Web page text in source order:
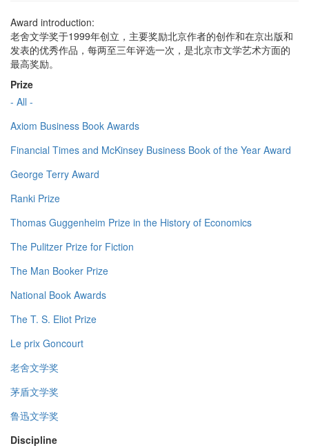
Award introduction:
老舍文学奖于1999年创立，主要奖励北京作者的创作和在京出版和
发表的优秀作品，每两至三年评选一次，是北京市文学艺术方面的
最高奖励。
Prize
- All -
Axiom Business Book Awards
Financial Times and McKinsey Business Book of the Year Award
George Terry Award
Ranki Prize
Thomas Guggenheim Prize in the History of Economics
The Pulitzer Prize for Fiction
The Man Booker Prize
National Book Awards
The T. S. Eliot Prize
Le prix Goncourt
老舍文学奖
茅盾文学奖
鲁迅文学奖
Discipline